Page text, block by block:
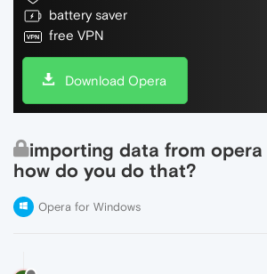
battery saver
free VPN
Download Opera
importing data from
how do you do that?
Opera for Windows